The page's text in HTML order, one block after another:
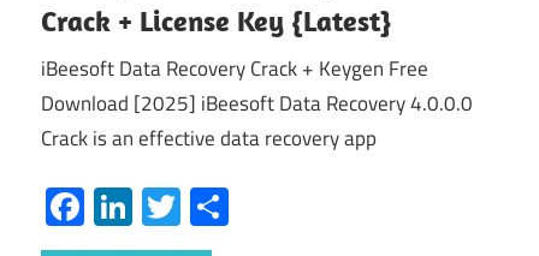
Crack + License Key {Latest}
iBeesoft Data Recovery Crack + Keygen Free
Download [2025] iBeesoft Data Recovery 4.0.0.0
Crack is an effective data recovery app
Facebook
LinkedIn
Twitter